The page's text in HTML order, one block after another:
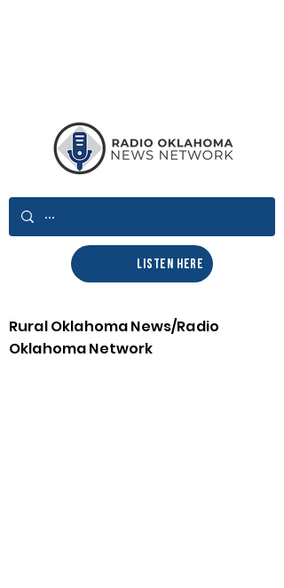
LISTEN HERE
Rural Oklahoma News/Radio
Oklahoma Network